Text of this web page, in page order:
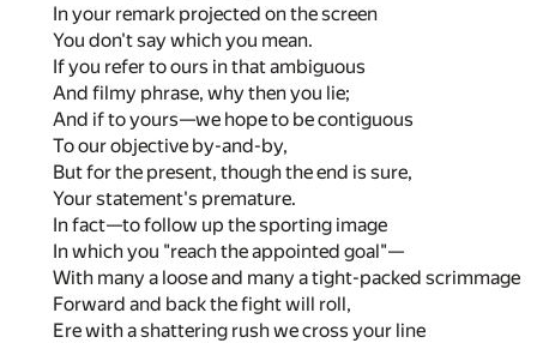
In your remark projected on the screen
You don't say which you mean.
If you refer to ours in that ambiguous
And filmy phrase, why then you lie;
And if to yours—we hope to be contiguous
To our objective by-and-by,
But for the present, though the end is sure,
Your statement's premature.
In fact—to follow up the sporting image
In which you "reach the appointed goal"—
With many a loose and many a tight-packed scrimmage
Forward and back the fight will roll,
Ere with a shattering rush we cross your line